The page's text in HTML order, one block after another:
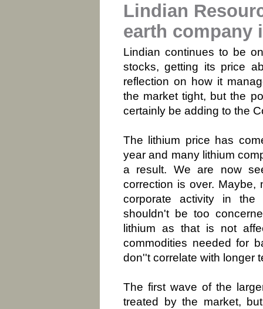
Lindian
earth company
Lindian continues to be
stocks, getting its price
reflection on how it
the market tight, but the
certainly be adding to the
The lithium price has
year and many lithium
a result. We are now
correction is over. Maybe,
corporate activity in the
shouldn't be too
lithium as that is not
commodities needed for
don''t correlate with longer
The first wave of the
treated by the market,